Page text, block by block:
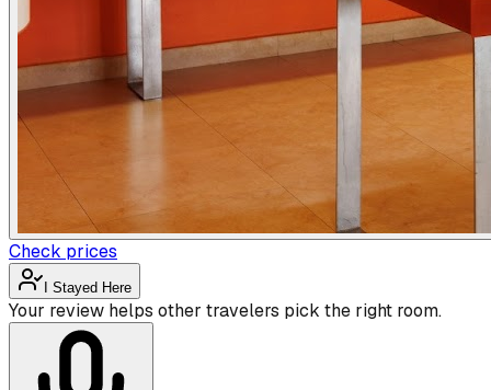
Check prices
I Stayed Here
Your review helps other travelers pick the right room.